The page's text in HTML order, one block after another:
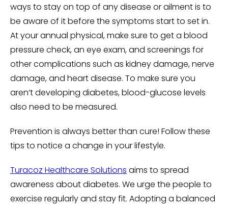
ways to stay on top of any disease or ailment is to
be aware of it before the symptoms start to set in.
At your annual physical, make sure to get a blood
pressure check, an eye exam, and screenings for
other complications such as kidney damage, nerve
damage, and heart disease. To make sure you
aren’t developing diabetes, blood-glucose levels
also need to be measured.
Prevention is always better than cure! Follow these
tips to notice a change in your lifestyle.
Turacoz Healthcare Solutions aims to spread
awareness about diabetes. We urge the people to
exercise regularly and stay fit. Adopting a balanced